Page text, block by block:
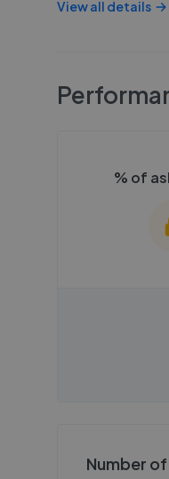
View all details
% of
We cannot
Number